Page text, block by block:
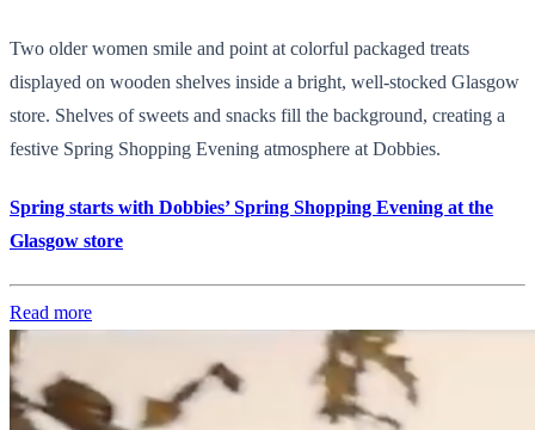
Two older women smile and point at colorful packaged treats
displayed on wooden shelves inside a bright, well-stocked Glasgow
store. Shelves of sweets and snacks fill the background, creating a
festive Spring Shopping Evening atmosphere at Dobbies.
Spring starts with Dobbies’ Spring Shopping Evening at the
Glasgow store
Read more